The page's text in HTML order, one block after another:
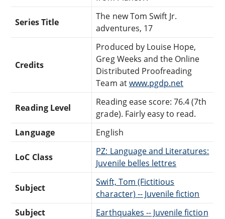
Series Title
The new Tom Swift Jr.
adventures, 17
Credits
Produced by Louise Hope,
Greg Weeks and the Online
Distributed Proofreading
Team atwww.pgdp.net
Reading Level
Reading ease score: 76.4 (7th
grade). Fairly easy to read.
Language
English
LoC Class
PZ: Language and Literatures:
Juvenile belles lettres
Subject
Swift, Tom (Fictitious
character) -- Juvenile fiction
Subject
Earthquakes -- Juvenile fiction